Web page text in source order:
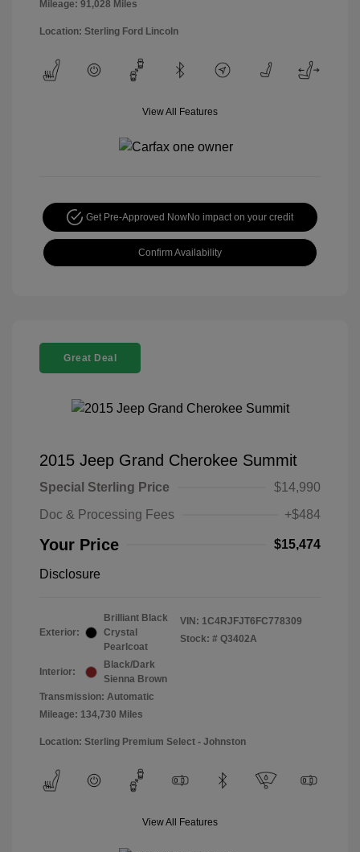
Mileage: 91,028 Miles
Location: Sterling Ford Lincoln
View All Features
Get Pre-Approved NowNo impact on your credit
Confirm Availability
Great Deal
2015 Jeep Grand Cherokee Summit
Special Sterling Price
$14,990
Doc & Processing Fees
+$484
Your Price $15,474
Disclosure
Exterior:
Brilliant Black
Crystal
Pearlcoat
Interior:
Black/Dark
Sienna Brown
Transmission: Automatic
Mileage: 134,730 Miles
VIN: 1C4RJFJT6FC778309
Stock: # Q3402A
Location: Sterling Premium Select - Johnston
View All Features